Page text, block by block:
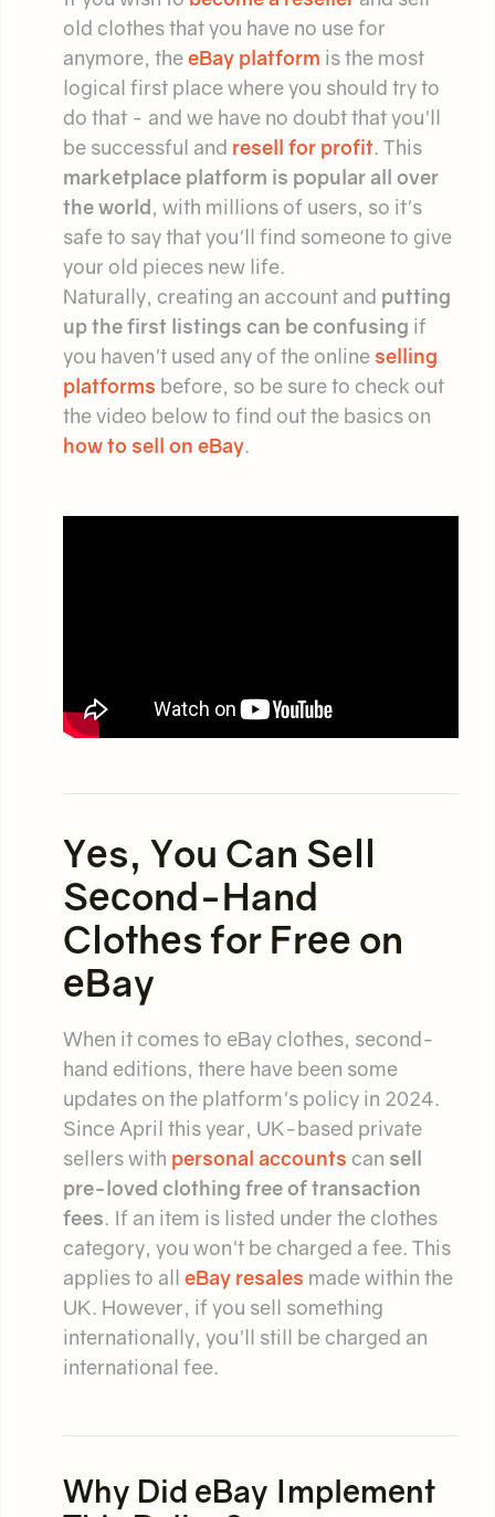
old clothes that you have no use for
anymore, theeBay platform is the most
logical first place where you should try to
do that - and we have no doubt that you'll
be successful and resell for profit. This
marketplace platform is popular all over
the world, with millions of users, so it's
safe to say that you'll find someone to give
your old pieces new life.
Naturally, creating an account and putting
up the first listings can be confusing if
you haven't used any of the online selling
platforms before, so be sure to check out
the video below to find out the basics on
how to sell on eBay.
Yes, You Can Sell
Second-Hand
Clothes for Free on
eBay
When it comes to eBay clothes, second-
hand editions, there have been some
updates on the platform's policy in 2024.
Since April this year, UK-based private
sellers with personal accounts can sell
pre-loved clothing free of transaction
fees. If an item is listed under the clothes
category, you won't be charged a fee. This
applies to all eBay resales made within the
UK. However, if you sell something
internationally, you'll still be charged an
international fee.
Why Did eBay Implement